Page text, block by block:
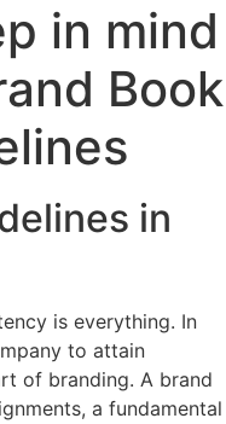
in mind
Book
in
is everything. In
to attain
of branding. A brand
a fundamental